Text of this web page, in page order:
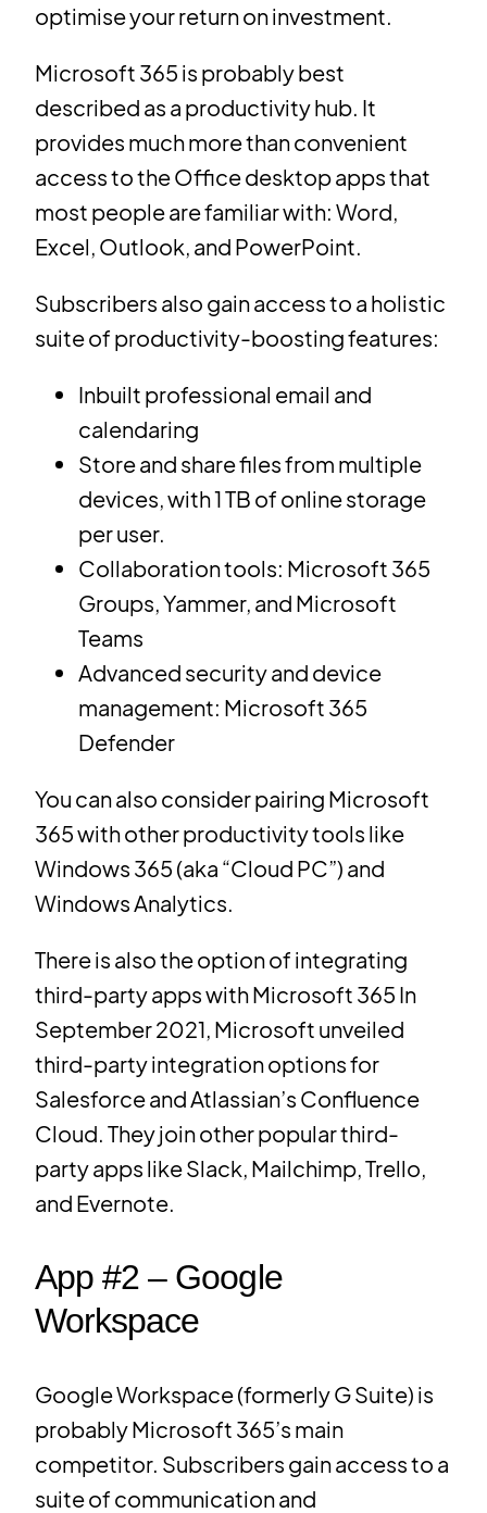
optimise your return on investment.
Microsoft 365 is probably best
described as a productivity hub. It
provides much more than convenient
access to the Office desktop apps that
most people are familiar with: Word,
Excel, Outlook, and PowerPoint.
Subscribers also gain access to a holistic
suite of productivity-boosting features:
Inbuilt professional email and
calendaring
Store and share files from multiple
devices, with 1 TB of online storage
per user.
Collaboration tools: Microsoft 365
Groups, Yammer, and Microsoft
Teams
Advanced security and device
management: Microsoft 365
Defender
You can also consider pairing Microsoft
365 with other productivity tools like
Windows 365 (aka “Cloud PC”) and
Windows Analytics.
There is also the option of integrating
third-party apps with Microsoft 365 In
September 2021, Microsoft unveiled
third-party integration options for
Salesforce and Atlassian’s Confluence
Cloud. They join other popular third-
party apps like Slack, Mailchimp, Trello,
and Evernote.
App #2 – Google
Workspace
Google Workspace (formerly G Suite) is
probably Microsoft 365’s main
competitor. Subscribers gain access to a
suite of communication and